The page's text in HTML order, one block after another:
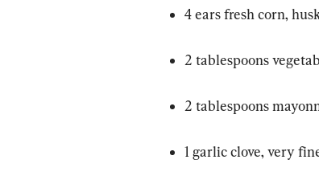
4 ears fresh corn,
2 tablespoons
2 tablespoons
1 garlic clove, very